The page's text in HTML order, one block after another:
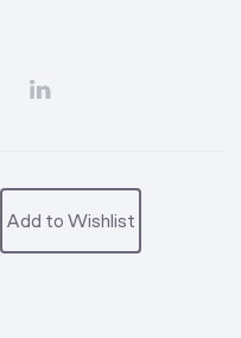
Add to Wishlist